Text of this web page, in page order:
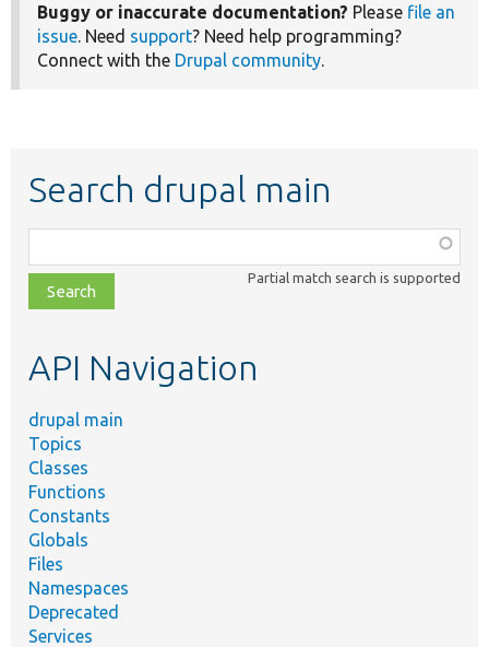
Buggy or inaccurate documentation? Please file an
issue . Need support? Need help programming?
Connect with the Drupal community
Search drupal main
class,
file,
topic,
Partial match search is supported
API Navigation
drupal main
Topics
Classes
Functions
Constants
Globals
Files
Namespaces
Deprecated
Services